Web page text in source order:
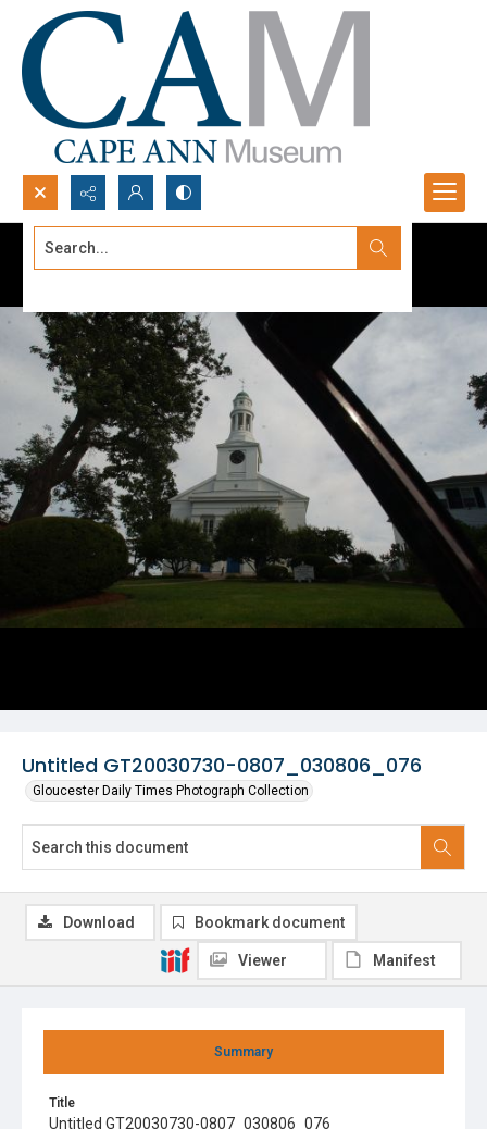
Search...
Untitled GT20030730-0807_030806_076
Gloucester Daily Times Photograph Collection
Summary
Title
Untitled GT20030730-0807_030806_076
Download Bookmark document
Viewer Manifest